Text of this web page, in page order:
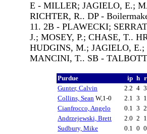
E - MILLER; JAGIELO, E.;
RICHTER, R.. DP -
11. 2B - PLAWECKI;
J.; MOSEY, P.; CHASE, T..
HUDGINS, M.; JAGIELO,
MANCINI, T.. SB -
Purdue ip h
Gunter, Calvin
2.2 4
Collins, Sean W,1-0 2.1 3
Cianfrocco, Angelo
0.1 3
Andrzejewski, Brett
2.0 2
Sudbury, Mike
0.1 0